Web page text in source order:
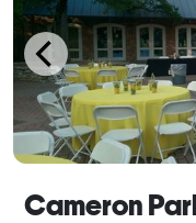
Cameron